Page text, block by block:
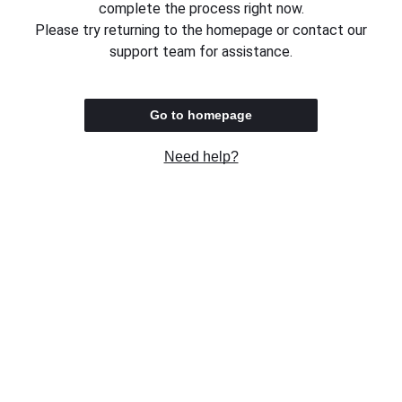
complete the process right now.
Please try returning to the homepage or contact our
support team for assistance.
Go to homepage
Need help?